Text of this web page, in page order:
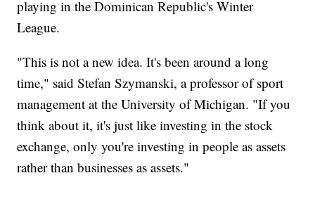
playing in the Dominican Republic's Winter
League.
"This is not a new idea. It's been around a long
time," said Stefan Szymanski, a professor of sport
management at the University of Michigan. "If you
think about it, it's just like investing in the stock
exchange, only you're investing in people as assets
rather than businesses as assets."